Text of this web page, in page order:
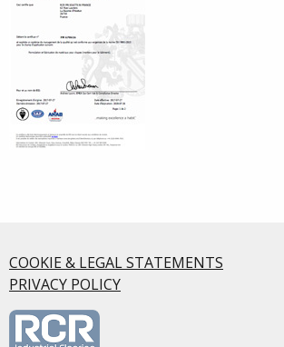
COOKIE & LEGAL STATEMENTS
PRIVACY POLICY